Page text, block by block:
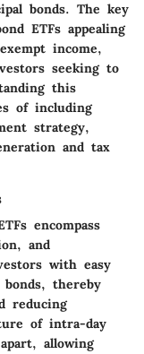
bonds. The key
ETFs appealing
income,
seeking to
this
of including
strategy,
and tax
encompass
and
with easy
thereby
reducing
of intra-day
allowing